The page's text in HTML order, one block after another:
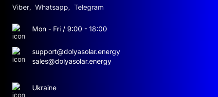
Viber, Whatsapp, Telegram
Mon - Fri / 9:00 - 18:00
support@dolyasolar.energy
sales@dolyasolar.energy
Ukraine